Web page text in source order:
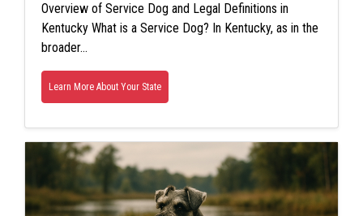
Overview of Service Dog and Legal Definitions in
Kentucky What is a Service Dog? In Kentucky, as in the
broader…
Learn More About Your State